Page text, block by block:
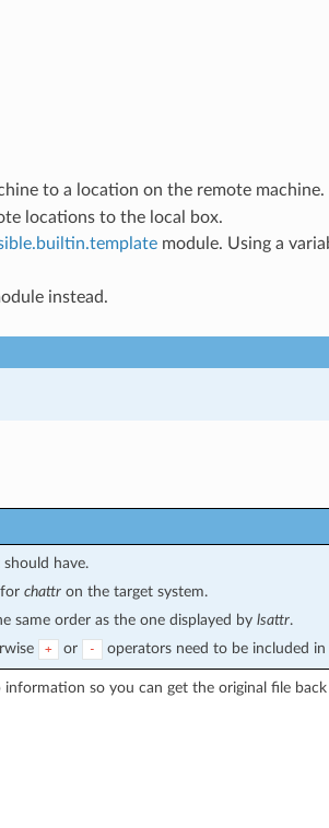
to a location on the remote machine.
locations to the local box.
module. Using a
instead.
have.
chattron the target system.
same order as the one displayed by lsattr.
+ or - operators need to be included
so you can get the original file